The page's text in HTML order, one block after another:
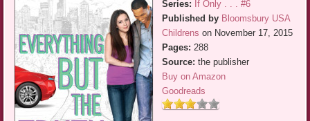
Series: If Only . . . #6
Published by Bloomsbury USA
Childrens on November 17, 2015
Pages: 288
Source: the publisher
Buy on Amazon
Goodreads